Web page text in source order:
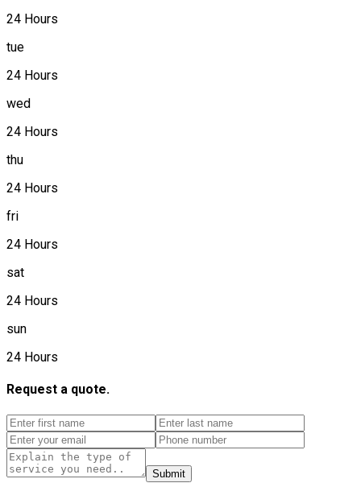
24 Hours
tue
24 Hours
wed
24 Hours
thu
24 Hours
fri
24 Hours
sat
24 Hours
sun
24 Hours
Request a quote.
Submit